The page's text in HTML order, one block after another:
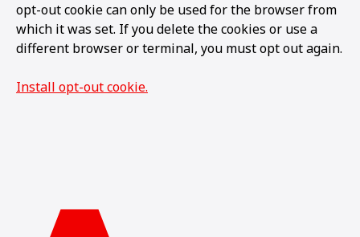
opt-out cookie can only be used for the browser from
which it was set. If you delete the cookies or use a
different browser or terminal, you must opt out again.
Install opt-out cookie.